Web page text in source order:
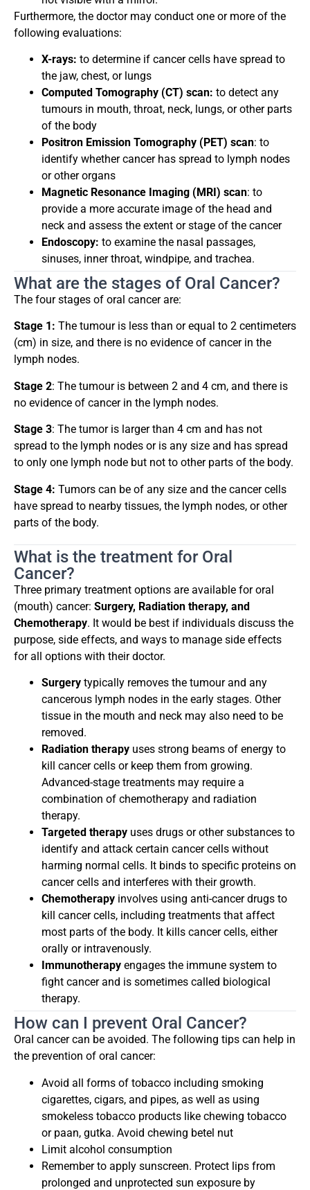
Furthermore, the doctor may conduct one or more of the
following evaluations:
X-rays: to determine if cancer cells have spread to
the jaw, chest, or lungs
Computed Tomography (CT) scan: to detect any
tumours in mouth, throat, neck, lungs, or other parts
of the body
Positron Emission Tomography (PET) scan: to
identify whether cancer has spread to lymph nodes
or other organs
Magnetic Resonance Imaging (MRI) scan: to
provide a more accurate image of the head and
neck and assess the extent or stage of the cancer
Endoscopy: to examine the nasal passages,
sinuses, inner throat, windpipe, and trachea.
What are the stages of Oral Cancer?
The four stages of oral cancer are:
Stage 1: The tumour is less than or equal to 2 centimeters
(cm) in size, and there is no evidence of cancer in the
lymph nodes.
Stage 2: The tumour is between 2 and 4 cm, and there is
no evidence of cancer in the lymph nodes.
Stage 3: The tumor is larger than 4 cm and has not
spread to the lymph nodes or is any size and has spread
to only one lymph node but not to other parts of the body.
Stage 4: Tumors can be of any size and the cancer cells
have spread to nearby tissues, the lymph nodes, or other
parts of the body.
What is the treatment for Oral
Cancer?
Three primary treatment options are available for oral
(mouth) cancer: Surgery, Radiation therapy, and
Chemotherapy. It would be best if individuals discuss the
purpose, side effects, and ways to manage side effects
for all options with their doctor.
Surgery typically removes the tumour and any
cancerous lymph nodes in the early stages. Other
tissue in the mouth and neck may also need to be
removed.
Radiation therapy uses strong beams of energy to
kill cancer cells or keep them from growing.
Advanced-stage treatments may require a
combination of chemotherapy and radiation
therapy.
Targeted therapy uses drugs or other substances to
identify and attack certain cancer cells without
harming normal cells. It binds to specific proteins on
cancer cells and interferes with their growth.
Chemotherapy involves using anti-cancer drugs to
kill cancer cells, including treatments that affect
most parts of the body. It kills cancer cells, either
orally or intravenously.
Immunotherapy engages the immune system to
fight cancer and is sometimes called biological
therapy.
How can I prevent Oral Cancer?
Oral cancer can be avoided. The following tips can help in
the prevention of oral cancer:
Avoid all forms of tobacco including smoking
cigarettes, cigars, and pipes, as well as using
smokeless tobacco products like chewing tobacco
or paan, gutka. Avoid chewing betel nut
Limit alcohol consumption
Remember to apply sunscreen. Protect lips from
prolonged and unprotected sun exposure by